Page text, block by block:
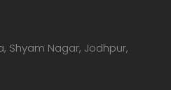
Shyam Nagar, Jodhpur,